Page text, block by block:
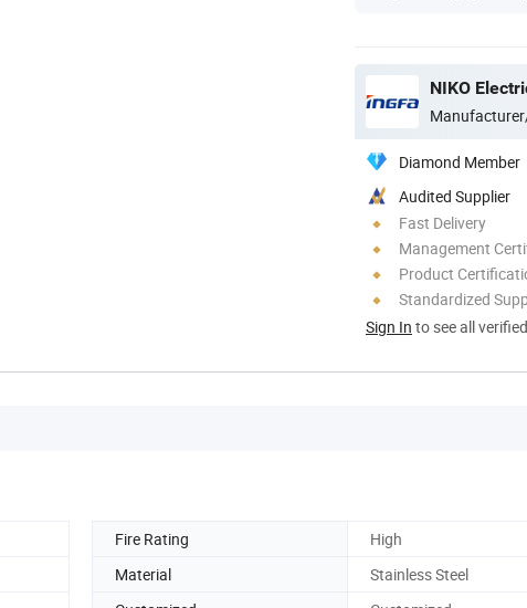
NIKO
Diamond Member
Audited Supplier
Fast Delivery
Management
Product
Standardized
Sign In to see all
Fire Rating
High
Material
Stainless Steel